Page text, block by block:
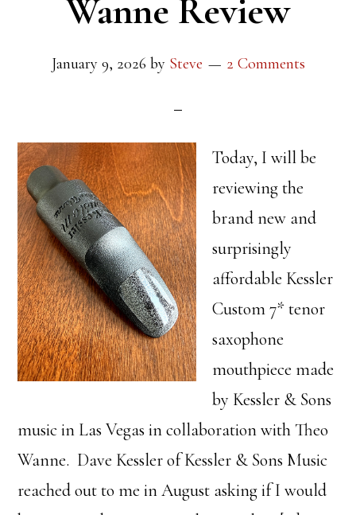
Wanne Review
January 9, 2026 by Steve 2 Comments
Today, I will be
reviewing the
brand new and
surprisingly
affordable Kessler
Custom 7* tenor
saxophone
mouthpiece made
by Kessler & Sons
music in Las Vegas in collaboration with Theo
Wanne. Dave Kessler of Kessler & Sons Music
reached out to me in August asking if I would